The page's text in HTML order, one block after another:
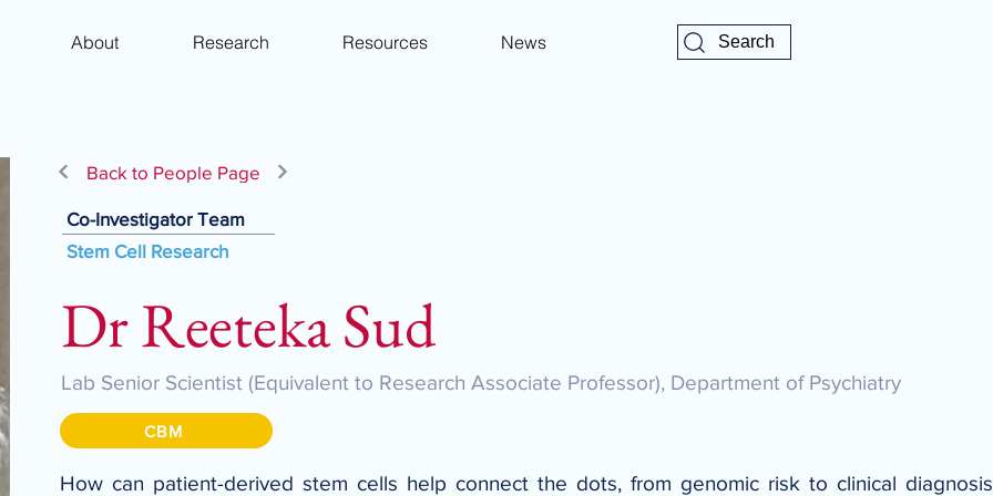
About Research Resources News Search
Back to People Page
Co-Investigator Team
Stem Cell Research
Dr Reeteka Sud
Lab Senior Scientist (Equivalent to Research Associate Professor), Department of Psychiatry
CBM
How can patient-derived stem cells help connect the dots, from genomic risk to clinical